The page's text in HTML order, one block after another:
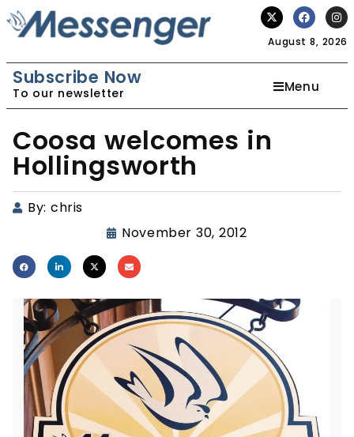
August 8, 2026
Subscribe Now
To our newsletter Menu
Coosa welcomes in
Hollingsworth
By: chris
November 30, 2012